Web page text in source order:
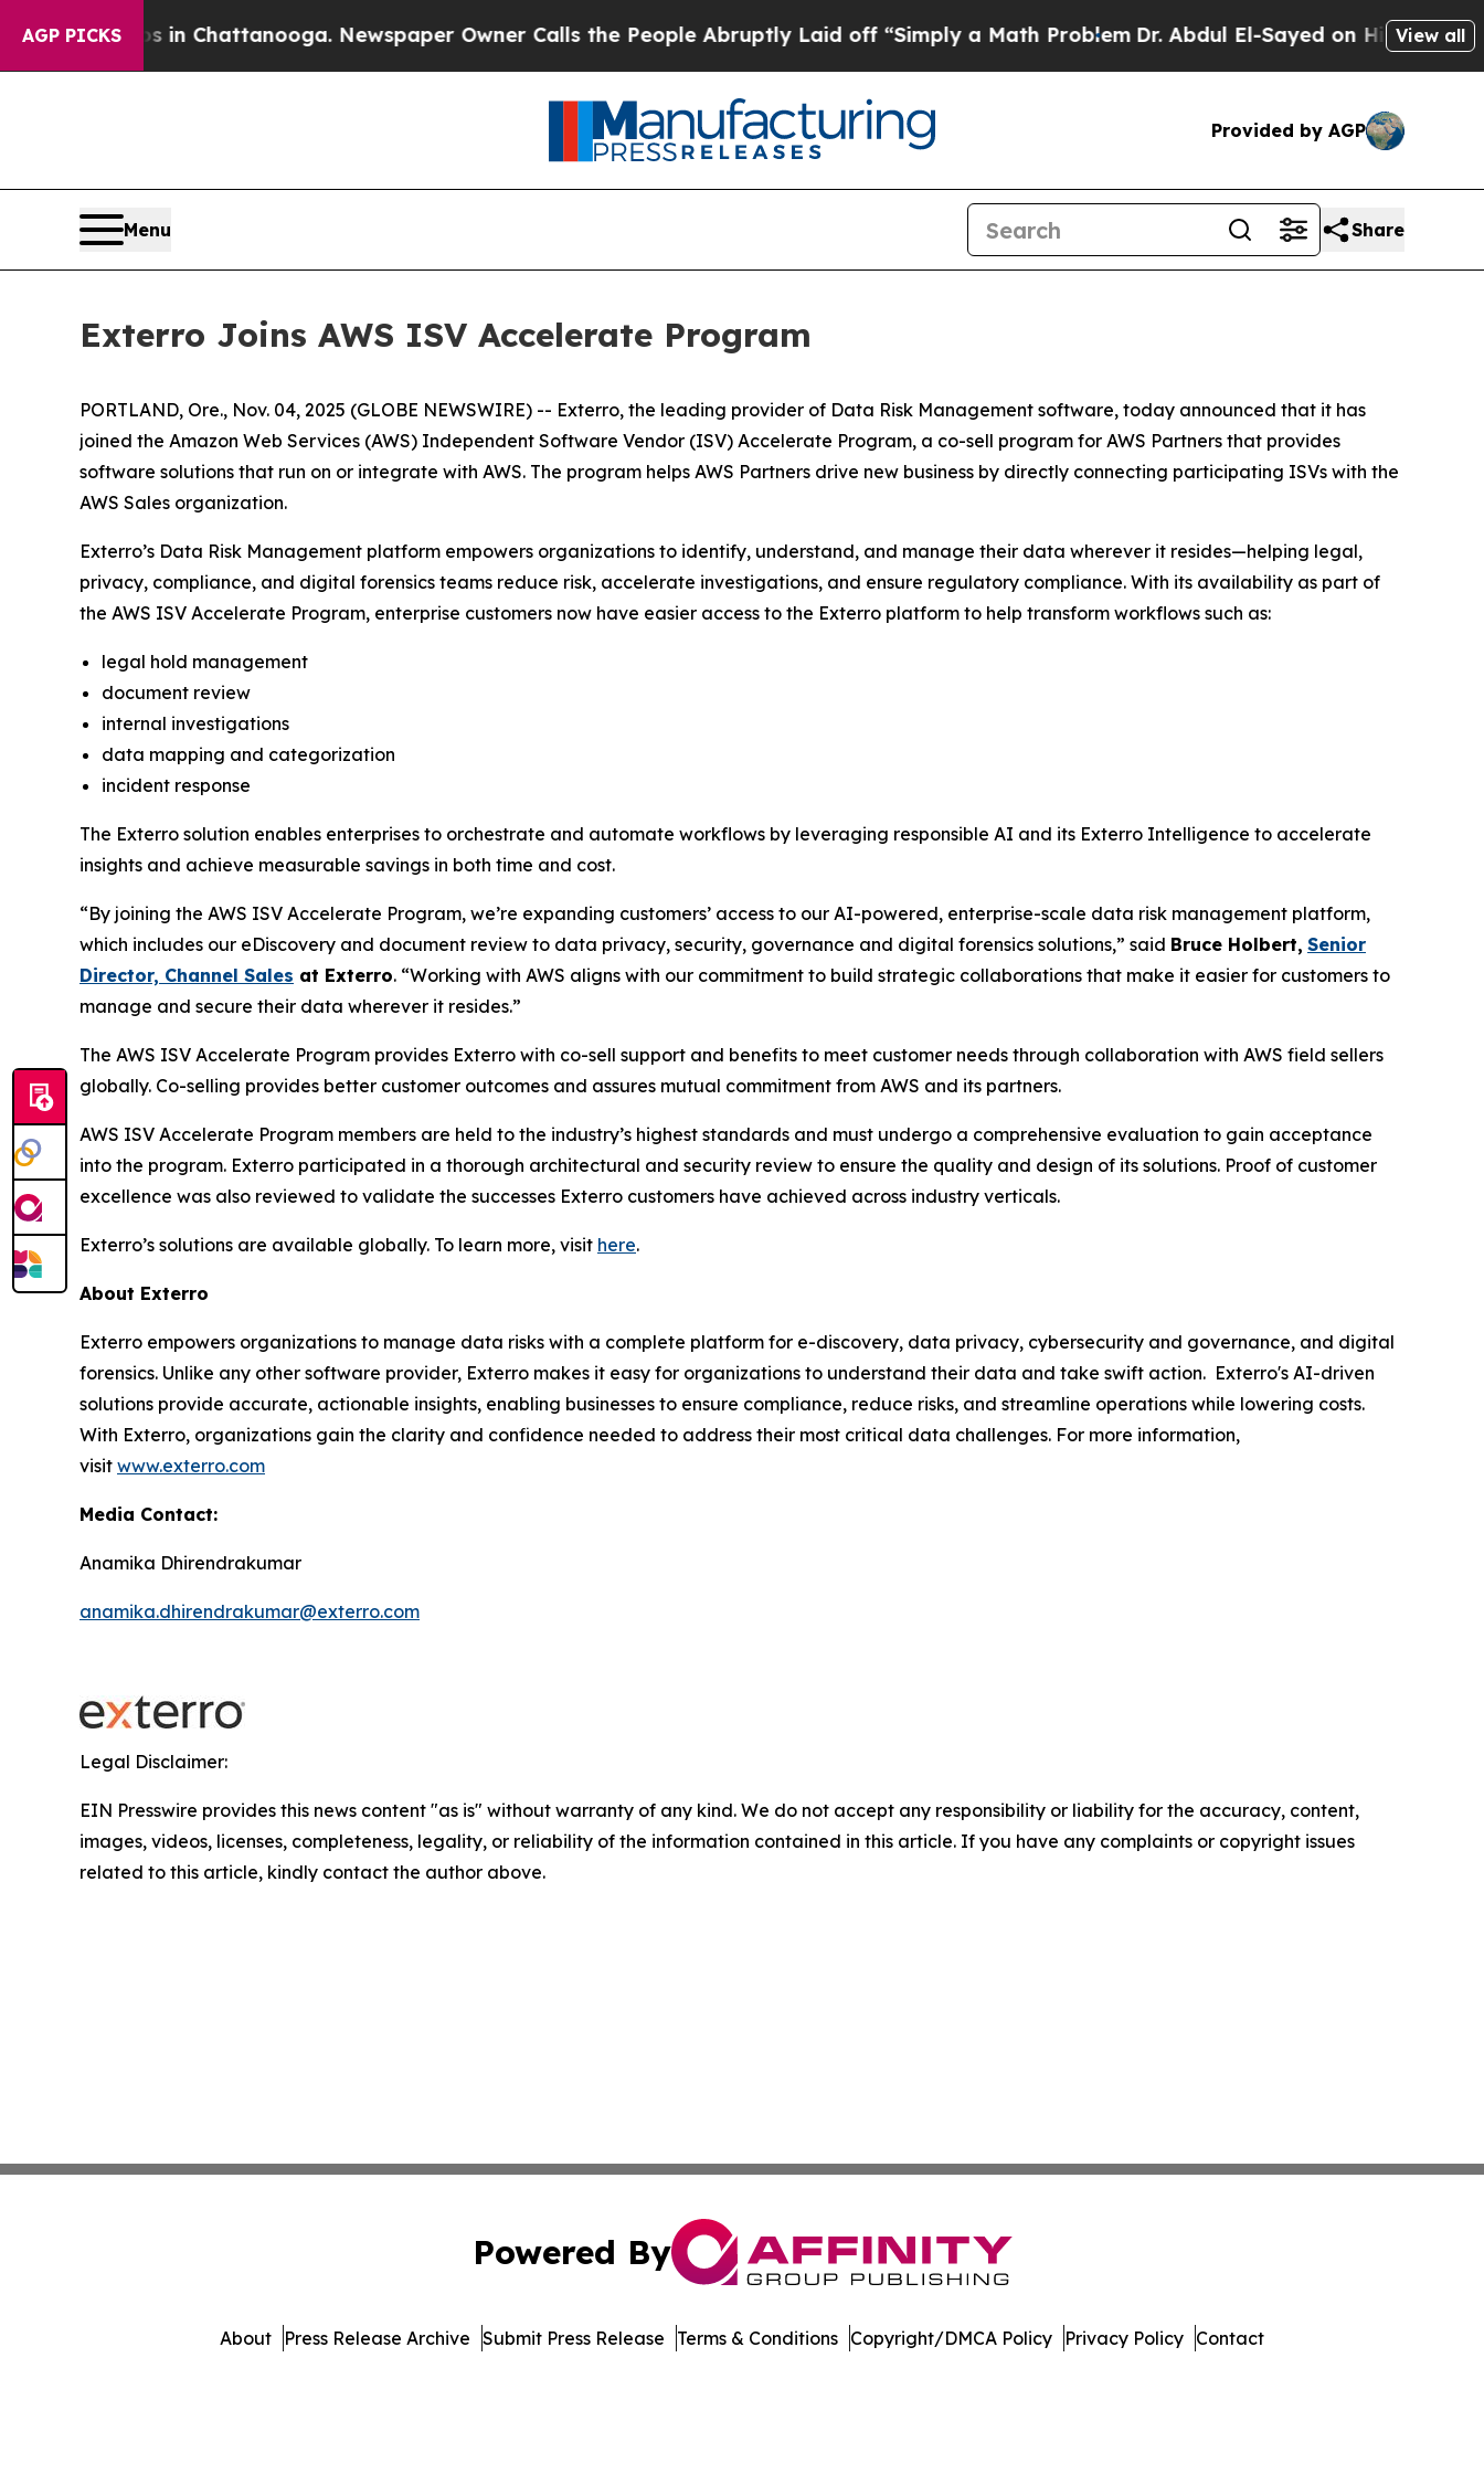
AGP PICKS
Chaos in Chattanooga. Newspaper Owner Calls the People Abruptly Laid off “Simply a Math Problem Dr. Abdul El-Sayed on Historic Michigan
View all
Provided by AGP
Menu Share
Exterro Joins AWS ISV Accelerate Program
PORTLAND, Ore., Nov. 04, 2025 (GLOBE NEWSWIRE) -- Exterro, the leading provider of Data Risk Management software, today announced that it has
joined the Amazon Web Services (AWS) Independent Software Vendor (ISV) Accelerate Program, a co-sell program for AWS Partners that provides
software solutions that run on or integrate with AWS. The program helps AWS Partners drive new business by directly connecting participating ISVs with the
AWS Sales organization.
Exterro’s Data Risk Management platform empowers organizations to identify, understand, and manage their data wherever it resides—helping legal,
privacy, compliance, and digital forensics teams reduce risk, accelerate investigations, and ensure regulatory compliance. With its availability as part of
the AWS ISV Accelerate Program, enterprise customers now have easier access to the Exterro platform to help transform workflows such as:
legal hold management
document review
internal investigations
data mapping and categorization
incident response
The Exterro solution enables enterprises to orchestrate and automate workflows by leveraging responsible AI and its Exterro Intelligence to accelerate
insights and achieve measurable savings in both time and cost.
“By joining the AWS ISV Accelerate Program, we’re expanding customers’ access to our AI-powered, enterprise-scale data risk management platform,
which includes our eDiscovery and document review to data privacy, security, governance and digital forensics solutions,” said Bruce Holbert, Senior
Director, Channel Sales at Exterro. “Working with AWS aligns with our commitment to build strategic collaborations that make it easier for customers to
manage and secure their data wherever it resides.”
The AWS ISV Accelerate Program provides Exterro with co-sell support and benefits to meet customer needs through collaboration with AWS field sellers
globally. Co-selling provides better customer outcomes and assures mutual commitment from AWS and its partners.
AWS ISV Accelerate Program members are held to the industry’s highest standards and must undergo a comprehensive evaluation to gain acceptance
into the program. Exterro participated in a thorough architectural and security review to ensure the quality and design of its solutions. Proof of customer
excellence was also reviewed to validate the successes Exterro customers have achieved across industry verticals.
Exterro’s solutions are available globally. To learn more, visit here.
About Exterro
Exterro empowers organizations to manage data risks with a complete platform for e-discovery, data privacy, cybersecurity and governance, and digital
forensics. Unlike any other software provider, Exterro makes it easy for organizations to understand their data and take swift action. Exterro's AI-driven
solutions provide accurate, actionable insights, enabling businesses to ensure compliance, reduce risks, and streamline operations while lowering costs.
With Exterro, organizations gain the clarity and confidence needed to address their most critical data challenges. For more information,
visit www.exterro.com
Media Contact:
Anamika Dhirendrakumar
anamika.dhirendrakumar@exterro.com
Legal Disclaimer:
EIN Presswire provides this news content "as is" without warranty of any kind. We do not accept any responsibility or liability for the accuracy, content,
images, videos, licenses, completeness, legality, or reliability of the information contained in this article. If you have any complaints or copyright issues
related to this article, kindly contact the author above.
Powered By
About Press Release Archive Submit Press Release Terms & Conditions Copyright/DMCA Policy Privacy Policy Contact